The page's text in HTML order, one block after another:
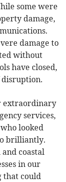
some were
damage,
damage to
without
have closed,
disruption.
extraordinary
services,
looked
brilliantly.
coastal
in our
that could